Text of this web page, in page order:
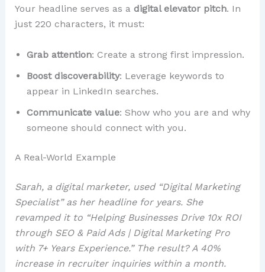
Your headline serves as a digital elevator pitch. In
just 220 characters, it must:
Grab attention: Create a strong first impression.
Boost discoverability: Leverage keywords to
appear in LinkedIn searches.
Communicate value: Show who you are and why
someone should connect with you.
A Real-World Example
Sarah, a digital marketer, used “Digital Marketing
Specialist” as her headline for years. She
revamped it to “Helping Businesses Drive 10x ROI
through SEO & Paid Ads | Digital Marketing Pro
with 7+ Years Experience.” The result? A 40%
increase in recruiter inquiries within a month.